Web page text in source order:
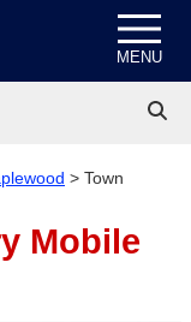
MENU
> Town
Mobile